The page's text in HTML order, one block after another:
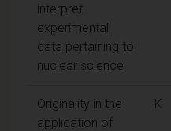
interpret
experimental
data pertaining to
nuclear science
Originality in the
application of
K